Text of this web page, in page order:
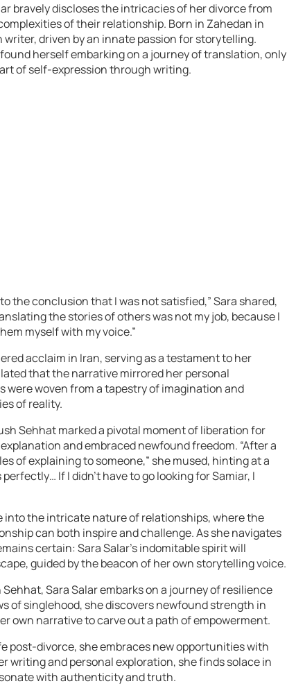
bravely discloses the intricacies of her divorce from
of their relationship. Born in Zahedan in
writer, driven by an innate passion for storytelling.
herself embarking on a journey of translation, only
of self-expression through writing.
the conclusion that I was not satisfied,” Sara shared,
the stories of others was not my job, because I
myself with my voice.”
acclaim in Iran, serving as a testament to her
that the narrative mirrored her personal
were woven from a tapestry of imagination and
of reality.
Sehhat marked a pivotal moment of liberation for
and embraced newfound freedom. “After a
of explaining to someone,” she mused, hinting at a
If I didn’t have to go looking for Samiar, I
into the intricate nature of relationships, where the
can both inspire and challenge. As she navigates
certain: Sara Salar’s indomitable spirit will
guided by the beacon of her own storytelling voice.
Sara Salar embarks on a journey of resilience
of singlehood, she discovers newfound strength in
own narrative to carve out a path of empowerment.
post-divorce, she embraces new opportunities with
writing and personal exploration, she finds solace in
with authenticity and truth.